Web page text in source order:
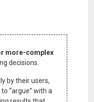
more-complex
decisions.
by their users,
“argue” with a